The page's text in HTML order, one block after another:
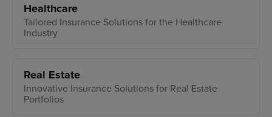
Healthcare
Tailored Insurance Solutions for the Healthcare
Industry
Real Estate
Innovative Insurance Solutions for Real Estate
Portfolios